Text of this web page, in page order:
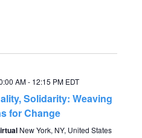
AM- 12:15 PM EDT
Solidarity: Weaving
for Change
New York, NY, United States